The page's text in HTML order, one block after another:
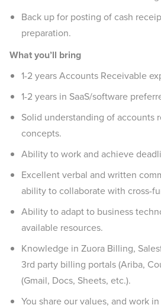
Back up for posting of cash
preparation.
What you’ll bring
1-2 years Accounts Receivable
1-2 years in SaaS/software
Solid understanding of accounts
concepts.
Ability to work and achieve
Excellent verbal and written
ability to collaborate with cross-
Ability to adapt to business
available resources.
Knowledge in Zuora Billing,
3rd party billing portals (Ariba,
(Gmail, Docs, Sheets, etc.).
You share our values, and work